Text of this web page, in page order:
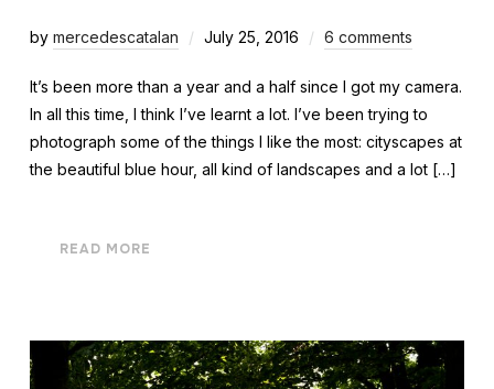
by mercedescatalan July 25, 2016 6 comments
It’s been more than a year and a half since I got my camera.
In all this time, I think I’ve learnt a lot. I’ve been trying to
photograph some of the things I like the most: cityscapes at
the beautiful blue hour, all kind of landscapes and a lot […]
READ MORE